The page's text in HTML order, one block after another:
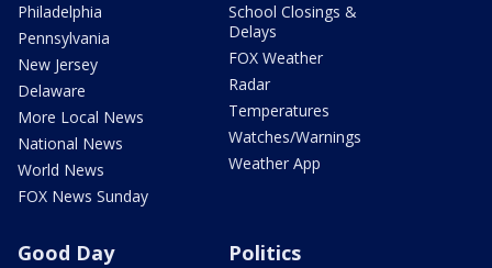
Philadelphia
Pennsylvania
New Jersey
Delaware
More Local News
National News
World News
FOX News Sunday
School Closings &
Delays
FOX Weather
Radar
Temperatures
Watches/Warnings
Weather App
Good Day Politics